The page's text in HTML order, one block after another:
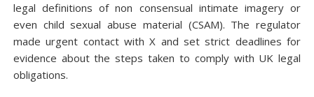
legal definitions of non consensual intimate imagery or
even child sexual abuse material (CSAM). The regulator
made urgent contact with X and set strict deadlines for
evidence about the steps taken to comply with UK legal
obligations.